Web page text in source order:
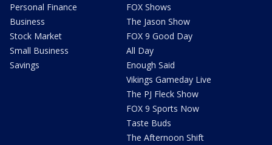
Personal Finance
Business
Stock Market
Small Business
Savings
FOX Shows
The Jason Show
FOX 9 Good Day
All Day
Enough Said
Vikings Gameday Live
The PJ Fleck Show
FOX 9 Sports Now
Taste Buds
The Afternoon Shift